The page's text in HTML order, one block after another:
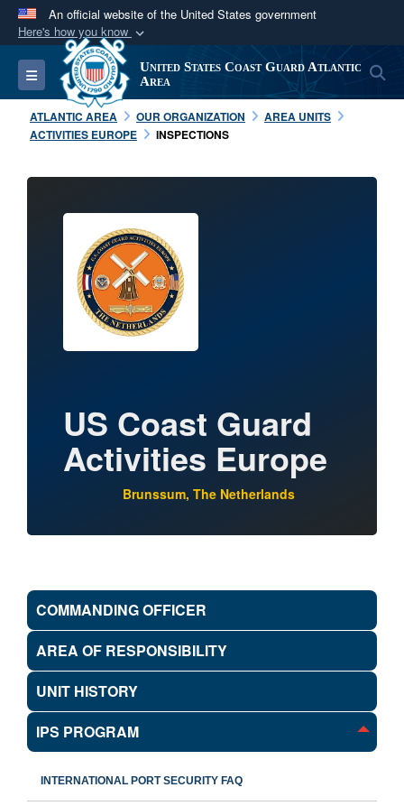
An official website of the United States government
Here's how you know
Official websites use .mil
A.milwebsite belongs to an official U.S.
Department of Defense organization in the United
States.
Secure .mil websites use HTTPS
connected to the .mil website. Share sensitive
information only on official, secure websites.
Toggle navigation
United States Coast Guard Atlantic
Area
ATLANTIC AREA OUR ORGANIZATION
AREA UNITS
ACTIVITIES EUROPE
INSPECTIONS
US Coast Guard
Activities Europe
Brunssum, The Netherlands
COMMANDING OFFICER
AREA OF RESPONSIBILITY
UNIT HISTORY
IPS PROGRAM
INTERNATIONAL PORT SECURITY FAQ